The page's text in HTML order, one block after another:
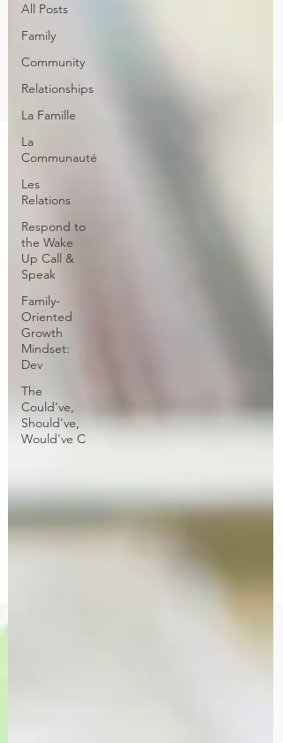
All Posts
Family
Community
Relationships
La Famille
La
Communauté
Les
Relations
Respond to
the Wake
Up Call &
Speak
Family-
Oriented
Growth
Mindset:
Dev
The
Could've,
Should've,
Would've C